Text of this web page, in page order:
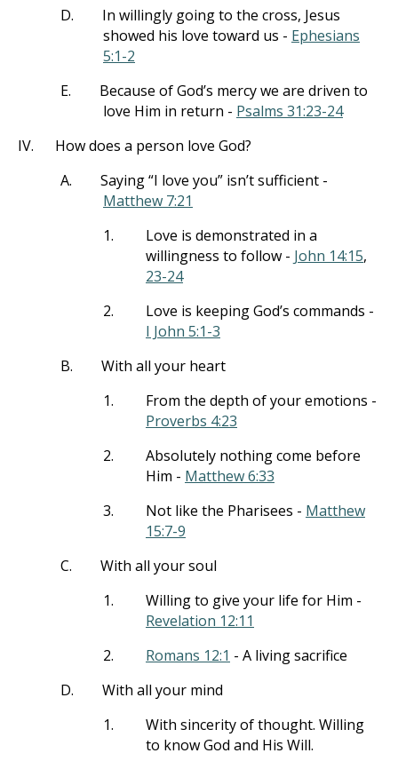
D.
In willingly going to the cross, Jesus
showed his love toward us - Ephesians
5:1-2
E.
Because of God’s mercy we are driven to
love Him in return - Psalms 31:23-24
IV.
How does a person love God?
A.
Saying “I love you” isn’t sufficient -
Matthew 7:21
1.
Love is demonstrated in a
willingness to follow - John 14:15,
23-24
2.
Love is keeping God’s commands -
I John 5:1-3
B.
With all your heart
1.
From the depth of your emotions -
Proverbs 4:23
2.
Absolutely nothing come before
Him - Matthew 6:33
3.
Not like the Pharisees - Matthew
15:7-9
C.
With all your soul
1.
Willing to give your life for Him -
Revelation 12:11
2.
Romans 12:1 - A living sacrifice
D.
With all your mind
1.
With sincerity of thought. Willing
to know God and His Will.